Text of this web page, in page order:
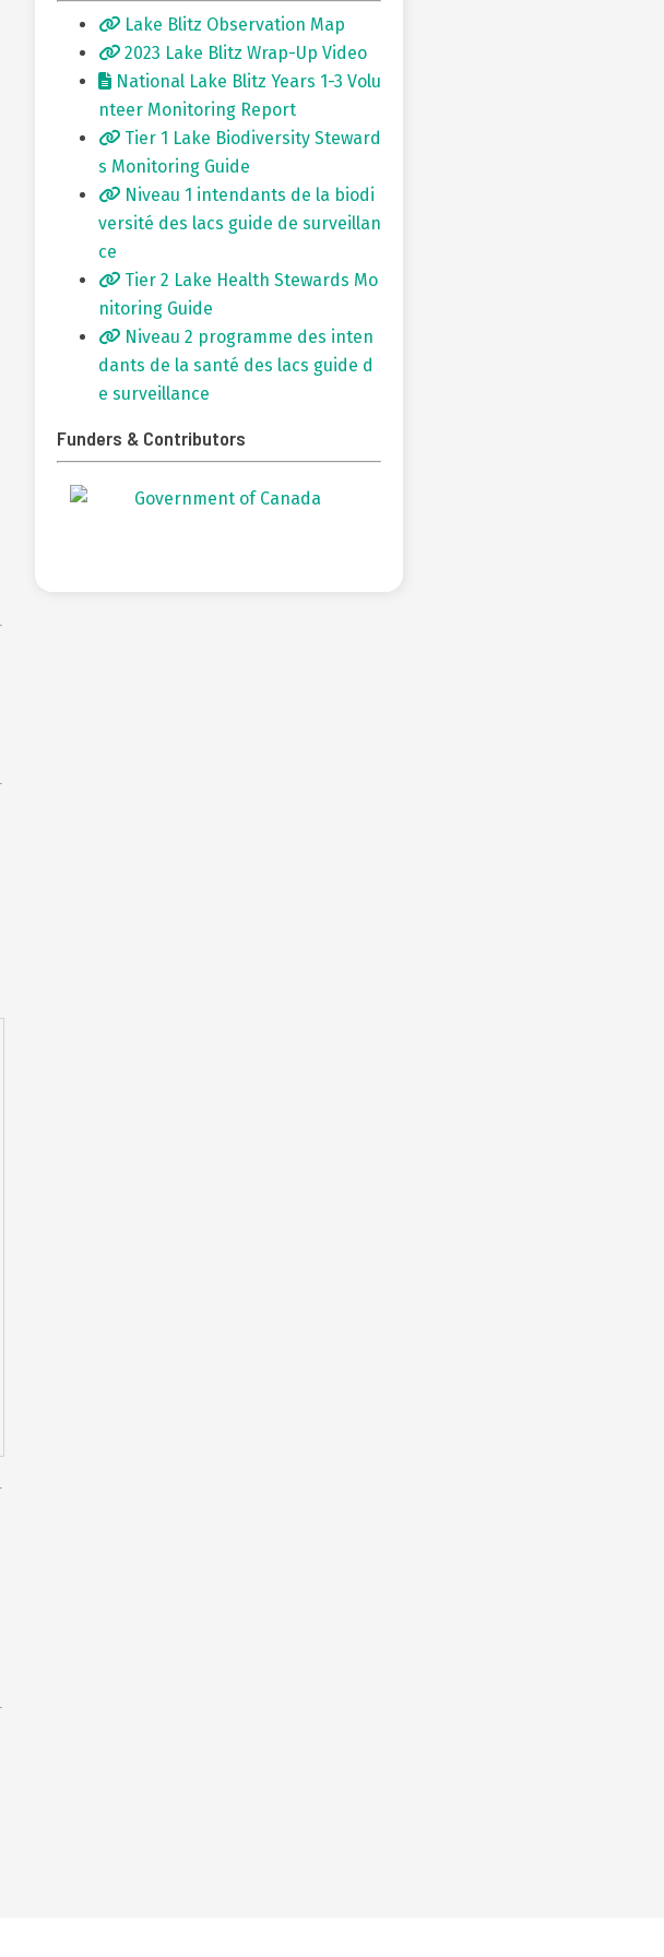
Lake Blitz Observation Map
2023 Lake Blitz Wrap-Up Video
National Lake Blitz Years 1-3 Volu
nteer Monitoring Report
Tier 1 Lake Biodiversity Steward
s Monitoring Guide
Niveau 1 intendants de la biodi
versité des lacs guide de surveillan
ce
Tier 2 Lake Health Stewards Mo
nitoring Guide
Niveau 2 programme des inten
dants de la santé des lacs guide d
e surveillance
Funders & Contributors